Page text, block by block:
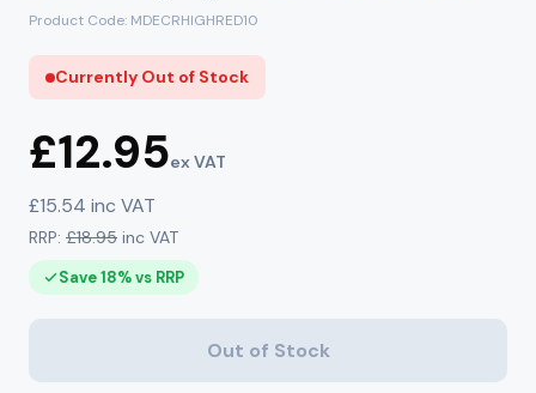
Product Code: MDECRHIGHRED10
Currently Out of Stock
£12.95ex VAT
£15.54 inc VAT
RRP: £18.95 inc VAT
Save 18% vs RRP
Out of Stock